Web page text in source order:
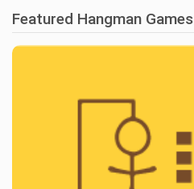
Featured Hangman Games